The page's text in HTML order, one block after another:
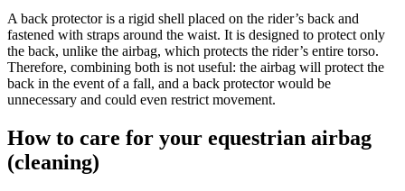
A back protector is a rigid shell placed on the rider’s back and
fastened with straps around the waist. It is designed to protect only
the back, unlike the airbag, which protects the rider’s entire torso.
Therefore, combining both is not useful: the airbag will protect the
back in the event of a fall, and a back protector would be
unnecessary and could even restrict movement.
How to care for your equestrian airbag
(cleaning)